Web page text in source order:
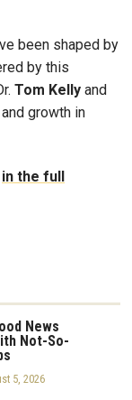
been shaped by
by this
Tom Kelly and
growth in
in the full
News
Not-So-
5, 2026